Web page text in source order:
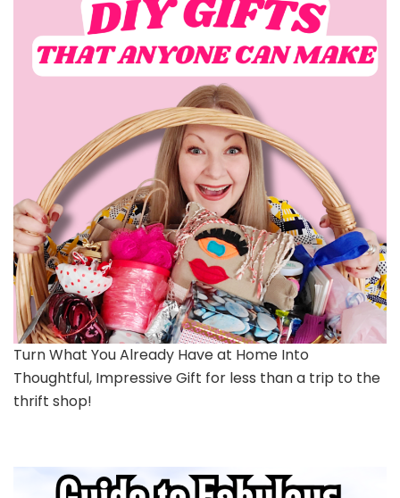
Turn What You Already Have at Home Into
Thoughtful, Impressive Gift for less than a trip to the
thrift shop!